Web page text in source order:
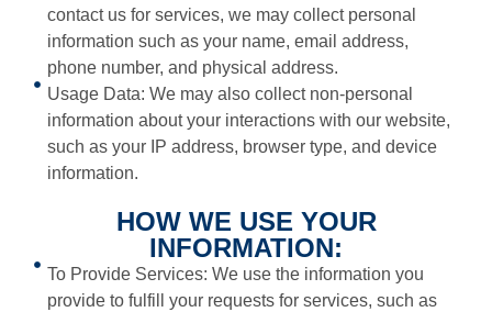
contact us for services, we may collect personal
information such as your name, email address,
phone number, and physical address.
Usage Data: We may also collect non-personal
information about your interactions with our website,
such as your IP address, browser type, and device
information.
HOW WE USE YOUR
INFORMATION:
To Provide Services: We use the information you
provide to fulfill your requests for services, such as